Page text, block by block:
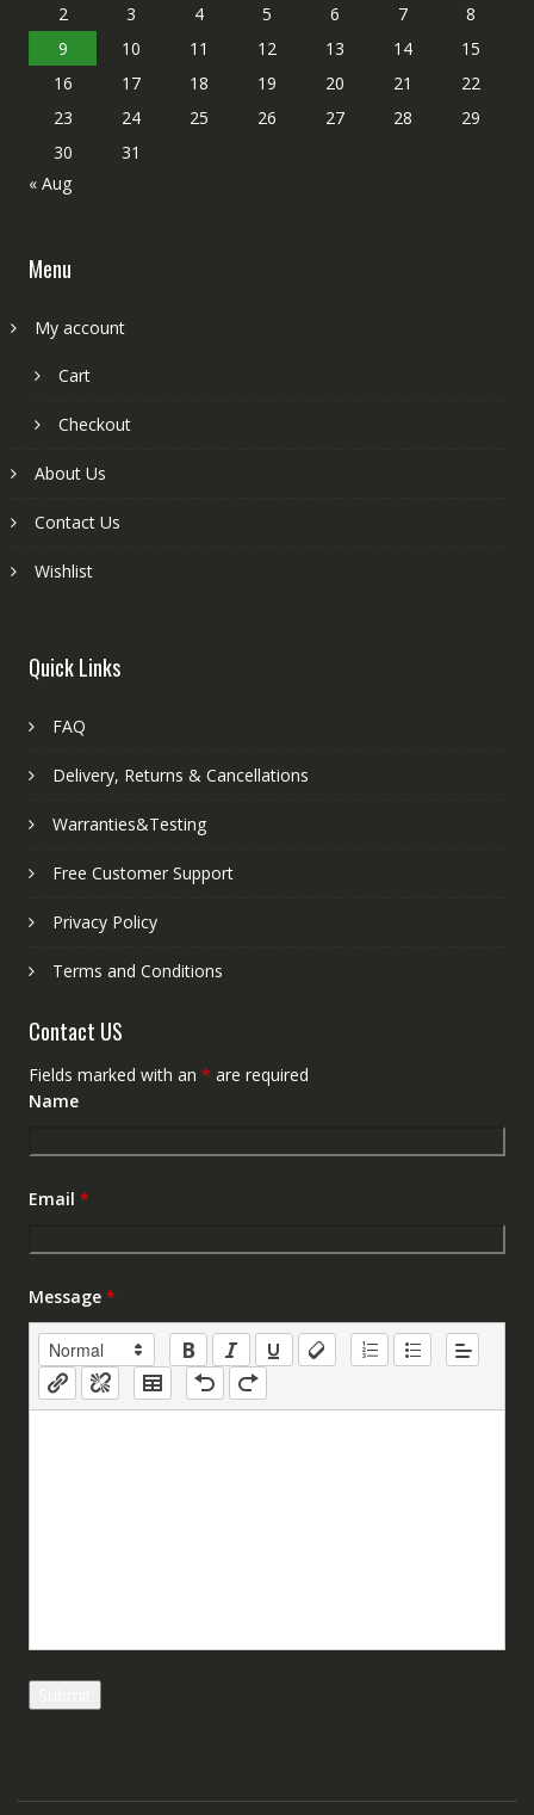
2
3 4 5 6 7
8
9
10 11 12 13 14
15
16
17 18 19 20 21
22
23
24 25 26 27 28
29
30
31
« Aug
Menu
My account
Cart
Checkout
About Us
Contact Us
Wishlist
Quick Links
FAQ
Delivery, Returns & Cancellations
Warranties&Testing
Free Customer Support
Privacy Policy
Terms and Conditions
Contact US
Fields marked with an * are required
Name
Email *
Message *